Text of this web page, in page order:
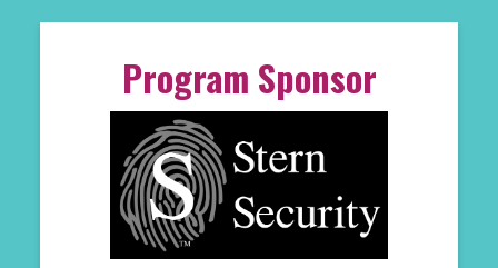
Program Sponsor